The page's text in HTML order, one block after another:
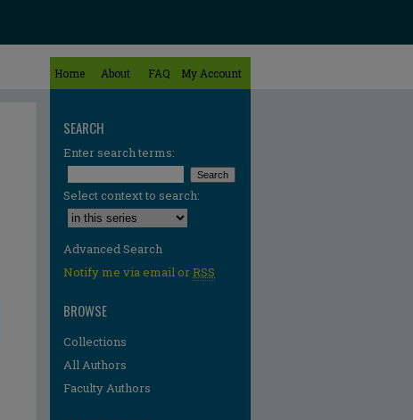
Home About FAQ My Account
SEARCH
Enter search terms:
Select context to search:
Advanced Search
Notify me via email orRSS
BROWSE
Collections
All Authors
Faculty Authors